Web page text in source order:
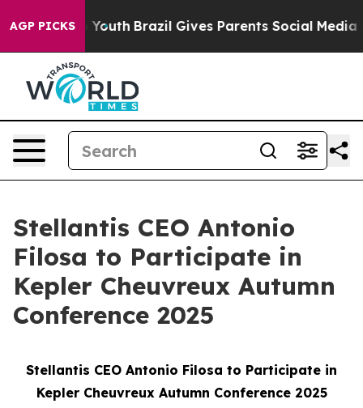
AGP PICKS
Harms to Youth Brazil Gives Parents Social Media
Stellantis CEO Antonio
Filosa to Participate in
Kepler Cheuvreux Autumn
Conference 2025
Stellantis CEO Antonio Filosa to Participate in
Kepler Cheuvreux Autumn Conference 2025